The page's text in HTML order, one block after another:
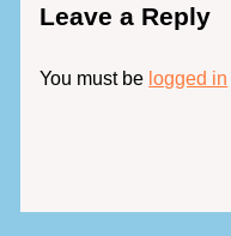
Leave a Reply
You must be logged in